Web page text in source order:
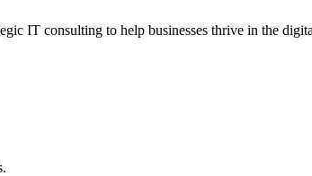
IT consulting to help businesses thrive in the